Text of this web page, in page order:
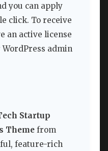
you can apply
click. To receive
an active license
admin
Startup
Theme from
feature-rich